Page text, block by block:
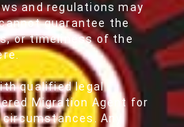
and regulations may
guarantee the
or timeliness of the
qualified legal
Migration Agent for
Any